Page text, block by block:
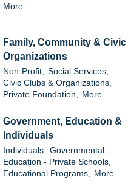
More...
Family, Community & Civic
Organizations
Non-Profit,
Social Services,
Civic Clubs & Organizations,
Private Foundation,
More...
Government, Education &
Individuals
Individuals,
Governmental,
Education - Private Schools,
Educational Programs,
More...